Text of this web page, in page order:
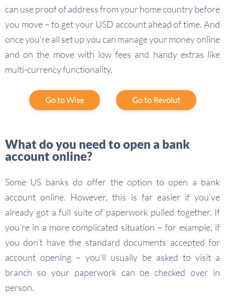
can use proof of address from your home country before
you move – to get your USD account ahead of time. And
once you’re all set up you can manage your money online
and on the move with low fees and handy extras like
multi-currency functionality.
Go to Wise Go to Revolut
What do you need to open a bank
account online?
Some US banks do offer the option to open a bank
account online. However, this is far easier if you’ve
already got a full suite of paperwork pulled together. If
you’re in a more complicated situation – for example, if
you don’t have the standard documents accepted for
account opening – you’ll usually be asked to visit a
branch so your paperwork can be checked over in
person.